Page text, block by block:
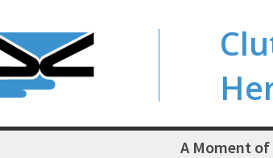
A Moment